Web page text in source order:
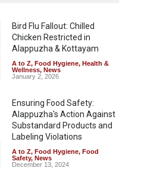
Bird Flu Fallout: Chilled
Chicken Restricted in
Alappuzha & Kottayam
A to Z, Food Hygiene, Health &
Wellness, News
January 2, 2026
Ensuring Food Safety:
Alappuzha's Action Against
Substandard Products and
Labeling Violations
A to Z, Food Hygiene, Food
Safety, News
December 13, 2024